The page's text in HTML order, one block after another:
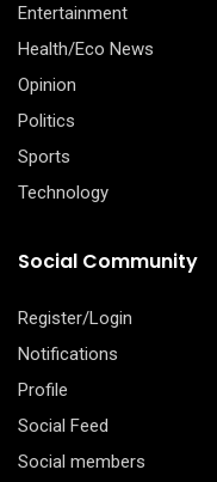
Entertainment
Health/Eco News
Opinion
Politics
Sports
Technology
Social Community
Register/Login
Notifications
Profile
Social Feed
Social members